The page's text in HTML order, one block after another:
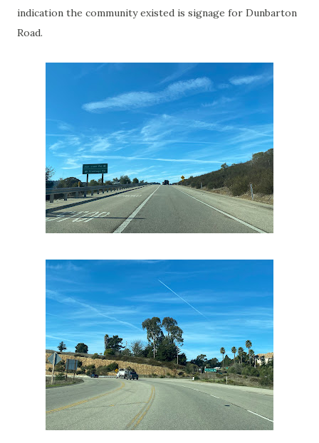
indication the community existed is signage for Dunbarton
Road.